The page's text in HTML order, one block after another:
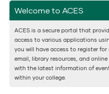
Welcome to ACES
ACES is a secure portal that
access to various applications
you will have access to register
email, library resources, and
with the latest information of
within your college.